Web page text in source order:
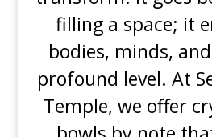
filling a space; it
bodies, minds,
profound level. At
Temple, we offer